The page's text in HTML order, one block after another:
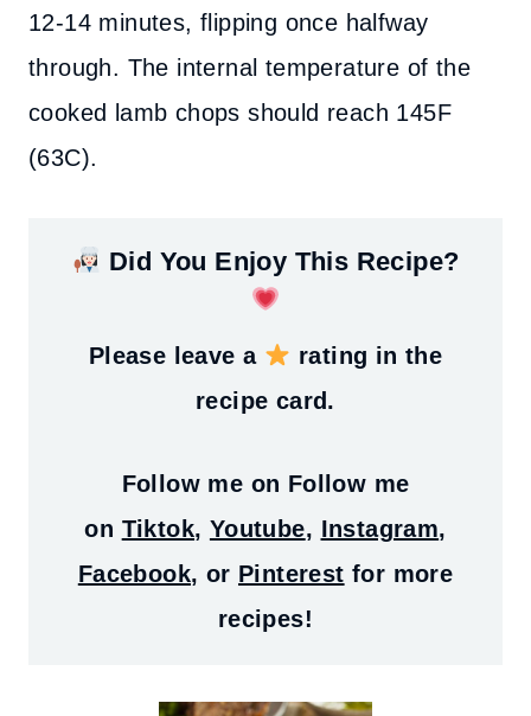
12-14 minutes, flipping once halfway
through. The internal temperature of the
cooked lamb chops should reach 145F
(63C).
Did You Enjoy This Recipe?
Please leave a
rating in the
recipe card.
Follow me on Follow me
on Tiktok, Youtube, Instagram,
Facebook, or Pinterest for more
recipes!